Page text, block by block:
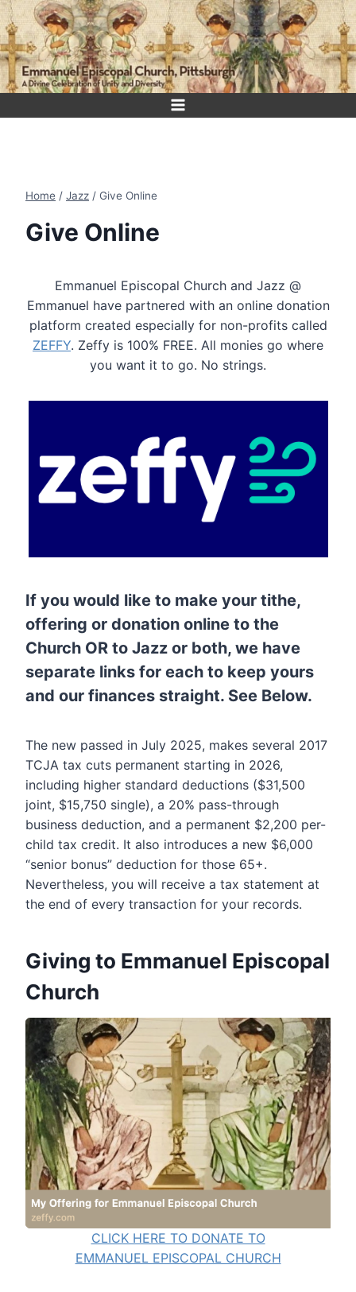
Skip
to
content
Home / Jazz / Give Online
Give Online
Emmanuel Episcopal Church and Jazz @
Emmanuel have partnered with an online donation
platform created especially for non-profits called
ZEFFY. Zeffy is 100% FREE. All monies go where
you want it to go. No strings.
If you would like to make your tithe,
offering or donation online to the
Church OR to Jazz or both, we have
separate links for each to keep yours
and our finances straight. See Below.
The new passed in July 2025, makes several 2017
TCJA tax cuts permanent starting in 2026,
including higher standard deductions ($31,500
joint, $15,750 single), a 20% pass-through
business deduction, and a permanent $2,200 per-
child tax credit. It also introduces a new $6,000
“senior bonus” deduction for those 65+.
Nevertheless, you will receive a tax statement at
the end of every transaction for your records.
Giving to Emmanuel Episcopal
Church
CLICK HERE TO DONATE TO
EMMANUEL EPISCOPAL CHURCH